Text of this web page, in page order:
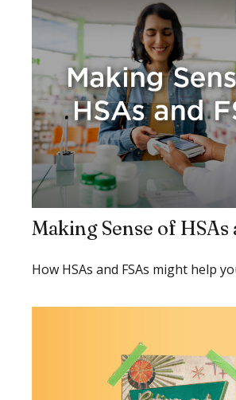
Making Sense of HSAs
How HSAs and FSAs might help